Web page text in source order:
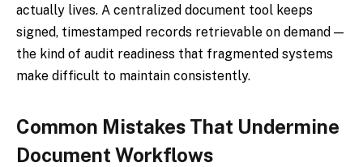
actually lives. A centralized document tool keeps
signed, timestamped records retrievable on demand —
the kind of audit readiness that fragmented systems
make difficult to maintain consistently.
Common Mistakes That Undermine
Document Workflows